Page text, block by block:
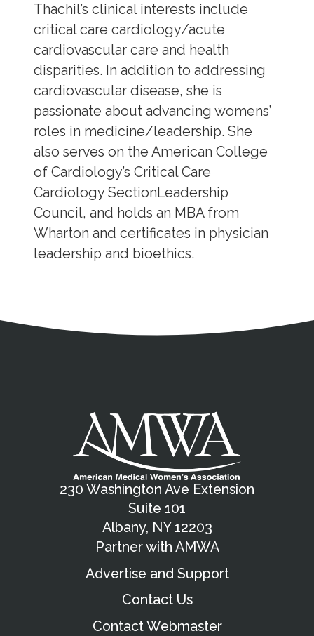
Thachil’s clinical interests include
critical care cardiology/acute
cardiovascular care and health
disparities. In addition to addressing
cardiovascular disease, she is
passionate about advancing womens’
roles in medicine/leadership. She
also serves on the American College
of Cardiology’s Critical Care
Cardiology SectionLeadership
Council, and holds an MBA from
Wharton and certificates in physician
leadership and bioethics.
Contact
230 Washington Ave Extension
Suite 101
Albany, NY 12203
Partner with AMWA
Advertise and Support
Contact Us
Contact Webmaster
Copyright and